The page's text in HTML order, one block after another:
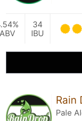
34
IBU
Rain
Pale